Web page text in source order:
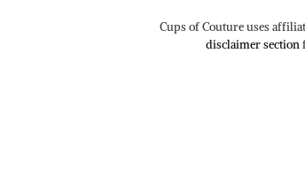
Cups of Couture uses
disclaimer section